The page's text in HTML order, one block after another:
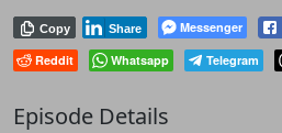
Messenger
Copy Share
Reddit Whatsapp Telegram
Episode Details